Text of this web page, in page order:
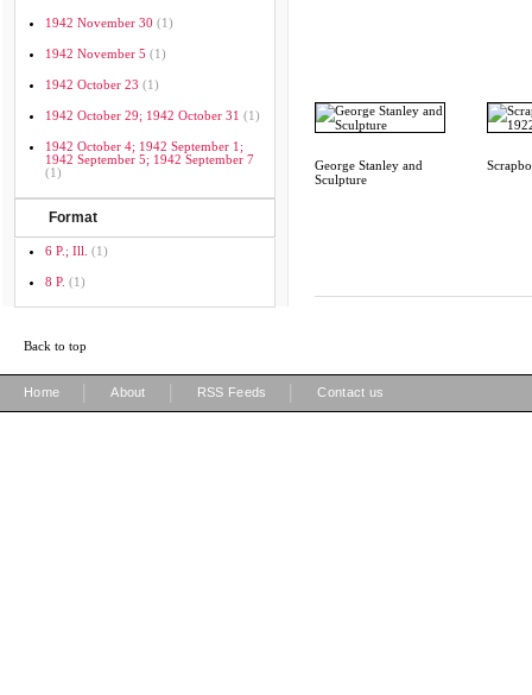
1942 November 30 (1)
1942 November 5 (1)
1942 October 23 (1)
1942 October 29; 1942 October 31 (1)
1942 October 4; 1942 September 1;
1942 September 5; 1942 September 7
(1)
Format
6 P.; Ill. (1)
8 P. (1)
George Stanley and
Sculpture
Back to top
Home About RSS Feeds Contact us